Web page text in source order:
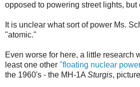
opposed to powering street lights, but
It is unclear what sort of power Ms.
"atomic."
Even worse for here, a little research
least one other "floating nuclear
the 1960's - the MH-1ASturgis,